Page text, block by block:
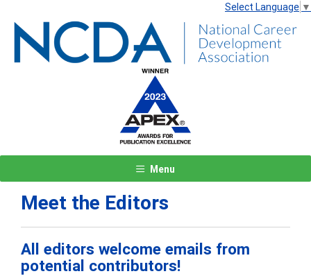
Select Language ▼
Menu
Meet the Editors
All editors welcome emails from
potential contributors!